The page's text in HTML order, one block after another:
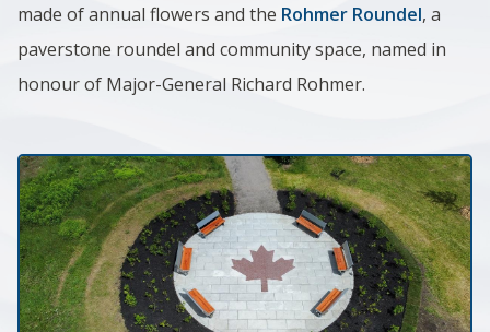
made of annual flowers and the Rohmer Roundel, a
paverstone roundel and community space, named in
honour of Major-General Richard Rohmer.